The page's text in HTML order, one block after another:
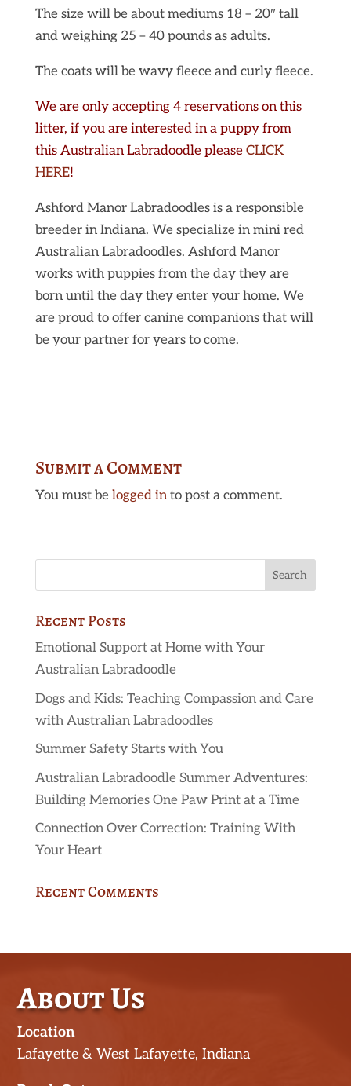
The size will be about mediums 18 – 20″ tall
and weighing 25 – 40 pounds as adults.
The coats will be wavy fleece and curly fleece.
We are only accepting 4 reservations on this
litter, if you are interested in a puppy from
this Australian Labradoodle pleaseCLICK
HERE!
Ashford Manor Labradoodles is a responsible
breeder in Indiana. We specialize in mini red
Australian Labradoodles. Ashford Manor
works with puppies from the day they are
born until the day they enter your home. We
are proud to offer canine companions that will
be your partner for years to come.
Submit a Comment
You must be logged into post a comment.
Recent Posts
Emotional Support at Home with Your
Australian Labradoodle
Dogs and Kids: Teaching Compassion and Care
with Australian Labradoodles
Summer Safety Starts with You
Australian Labradoodle Summer Adventures:
Building Memories One Paw Print at a Time
Connection Over Correction: Training With
Your Heart
Recent Comments
About Us
Location
Lafayette & West Lafayette, Indiana